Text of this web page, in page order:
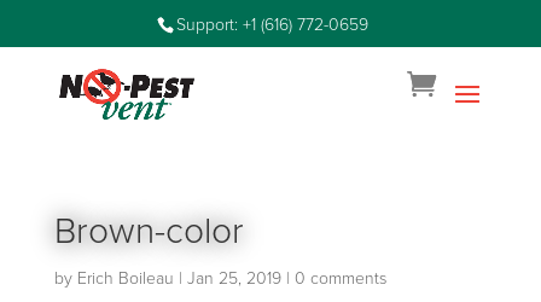
Support: +1 (616) 772-0659
Brown-color
by Erich Boileau | Jan 25, 2019| 0 comments